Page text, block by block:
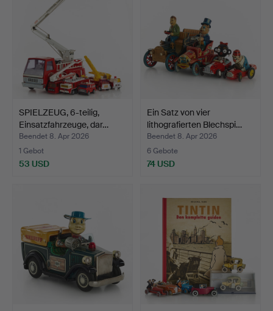
SPIELZEUG, 6-teilig,
Einsatzfahrzeuge, dar…
Beendet 8. Apr 2026
1 Gebot
53 USD
Ein Satz von vier
lithografierten Blechspi…
Beendet 8. Apr 2026
6 Gebote
74 USD